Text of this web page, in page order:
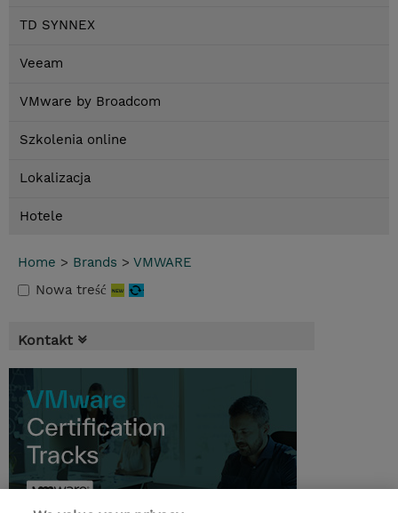
TD SYNNEX
Veeam
VMware by Broadcom
Szkolenia online
Lokalizacja
Hotele
Home > Brands > VMWARE
Nowa treść
Kontakt